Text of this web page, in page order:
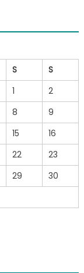
S
S
1
2
8
9
15
16
22
23
29
30